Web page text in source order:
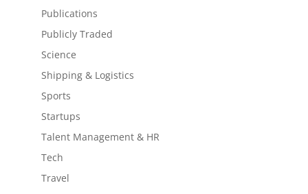
Publications
Publicly Traded
Science
Shipping & Logistics
Sports
Startups
Talent Management & HR
Tech
Travel